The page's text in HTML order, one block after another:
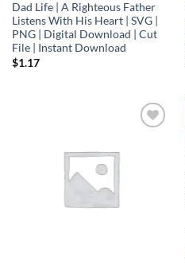
Dad Life | A Righteous Father
Listens With His Heart | SVG |
PNG | Digital Download | Cut
File | Instant Download
$1.17